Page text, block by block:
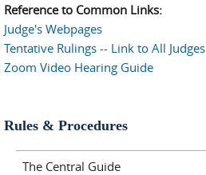
Reference to Common Links:
Judge's Webpages
Tentative Rulings -- Link to All Judges
Zoom Video Hearing Guide
Rules & Procedures
The Central Guide